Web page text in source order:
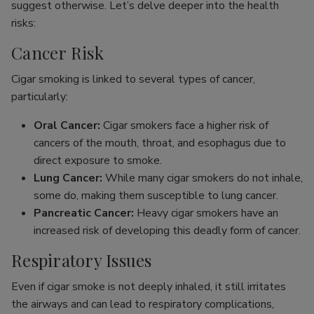
suggest otherwise. Let’s delve deeper into the health
risks:
Cancer Risk
Cigar smoking is linked to several types of cancer,
particularly:
Oral Cancer: Cigar smokers face a higher risk of
cancers of the mouth, throat, and esophagus due to
direct exposure to smoke.
Lung Cancer: While many cigar smokers do not inhale,
some do, making them susceptible to lung cancer.
Pancreatic Cancer: Heavy cigar smokers have an
increased risk of developing this deadly form of cancer.
Respiratory Issues
Even if cigar smoke is not deeply inhaled, it still irritates
the airways and can lead to respiratory complications,